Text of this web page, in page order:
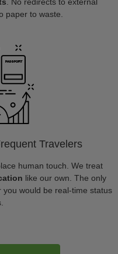
paper to waste.
Travelers
human touch. We treat
like our own. The only
would be real-time status